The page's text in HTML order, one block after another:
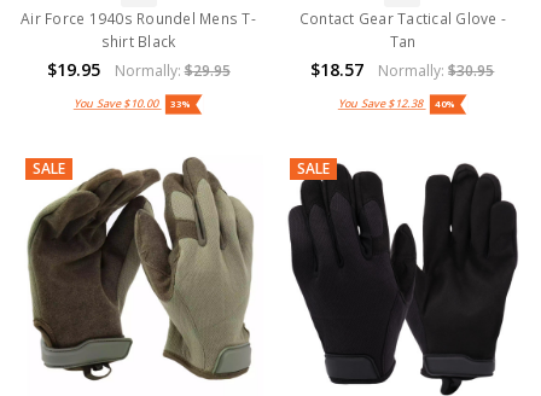
Air Force 1940s Roundel Mens T-
shirt Black
$19.95 Normally:$29.95
You Save$10.00 33%
Contact Gear Tactical Glove -
Tan
$18.57 Normally:$30.95
You Save$12.38 40%
SALE SALE